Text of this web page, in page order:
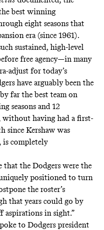
best winning
eight seasons that
era (since 1961).
sustained, high-level
free agency—in many
adjust for today’s
have arguably been the
far the best team on
seasons and 12
without having had a first-
since Kershaw was
is completely
that the Dodgers were the
uniquely positioned to turn
the roster’s
that years could go by
aspirations in sight.”
to Dodgers president